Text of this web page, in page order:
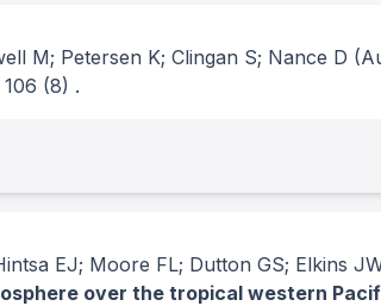
M; Petersen K; Clingan S; Nance D
106 (8) .
EJ; Moore FL; Dutton GS; Elkins
over the tropical western